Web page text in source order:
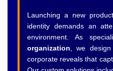
Launching a new
identity demands an
environment. As
organization , we
corporate reveals that